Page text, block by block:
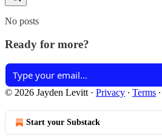
No posts
Ready for more?
© 2026 Jayden Levitt · Privacy ∙ Terms ∙
Start your Substack